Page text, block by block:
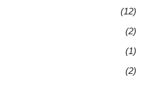
(12)
(2)
(1)
(2)